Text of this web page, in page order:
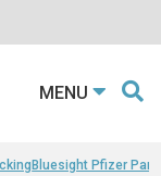
MENU
Bluesight Pfizer